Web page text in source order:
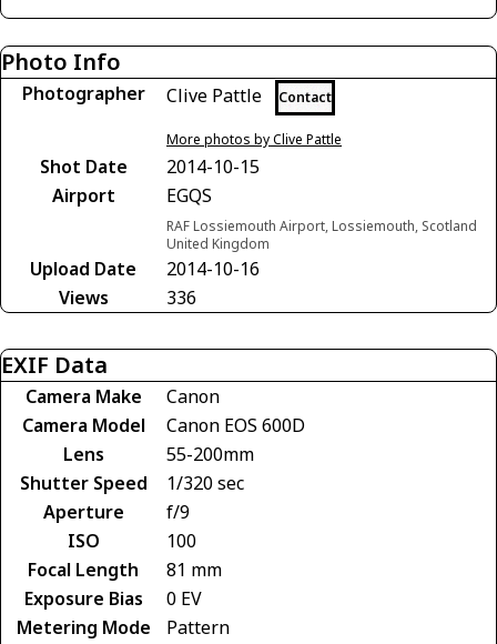
Photo Info
Photographer Clive Pattle Contact
More photos by Clive Pattle
Shot Date
2014-10-15
Airport
EGQS
RAF Lossiemouth Airport, Lossiemouth, Scotland
United Kingdom
Upload Date
2014-10-16
Views
336
EXIF Data
Camera Make
Canon
Camera Model
Canon EOS 600D
Lens
55-200mm
Shutter Speed
1/320 sec
Aperture
f/9
ISO
100
Focal Length
81 mm
Exposure Bias
0 EV
Metering Mode
Pattern